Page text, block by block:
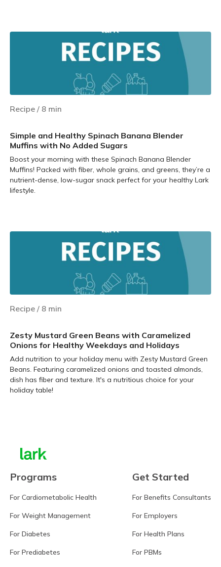
Recipe / 8 min
Simple and Healthy Spinach Banana Blender
Muffins with No Added Sugars
Boost your morning with these Spinach Banana Blender
Muffins! Packed with fiber, whole grains, and greens, they’re a
nutrient-dense, low-sugar snack perfect for your healthy Lark
lifestyle.
Recipe / 8 min
Zesty Mustard Green Beans with Caramelized
Onions for Healthy Weekdays and Holidays
Add nutrition to your holiday menu with Zesty Mustard Green
Beans. Featuring caramelized onions and toasted almonds,
dish has fiber and texture. It's a nutritious choice for your
holiday table!
Programs
For Cardiometabolic Health
For Weight Management
For Diabetes
For Prediabetes
Get Started
For Benefits Consultants
For Employers
For Health Plans
For PBMs